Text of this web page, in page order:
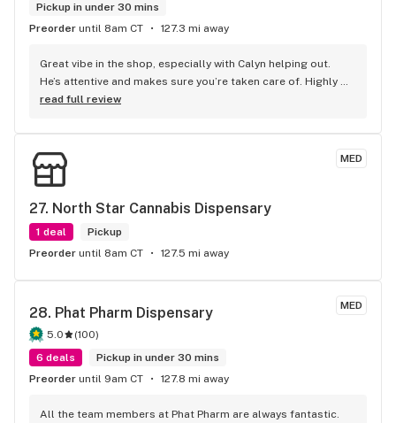
Pickup in under 30 mins
Preorder until 8am CT 127.3 mi away
Great vibe in the shop, especially with Calyn helping out.
He’s attentive and makes sure you’re taken care of. Highly
recommend him.
read full review
MED
27. North Star Cannabis Dispensary
1 deal
Pickup
Preorder until 8am CT 127.5 mi away
MED
28. Phat Pharm Dispensary
5.0 (100)
6 deals
Pickup in under 30 mins
Preorder until 9am CT 127.8 mi away
All the team members at Phat Pharm are always fantastic.